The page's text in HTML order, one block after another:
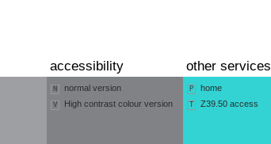
accessibility other services
N normal version
V High contrast colour version
P home
T Z39.50 access